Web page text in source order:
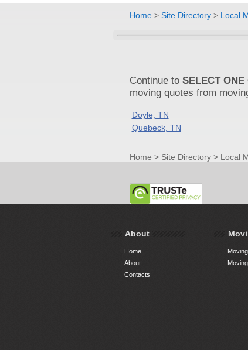
Home> Site Directory> Local
Continue to SELECT ONE
moving quotes from
Doyle, TN
Quebeck, TN
Home > Site Directory> Local
About
Home
About
Contacts